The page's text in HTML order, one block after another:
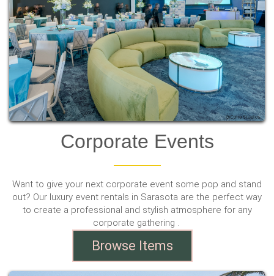
Corporate Events
Want to give your next corporate event some pop and stand
out? Our luxury event rentals in Sarasota are the perfect way
to create a professional and stylish atmosphere for any
corporate gathering .
Browse Items